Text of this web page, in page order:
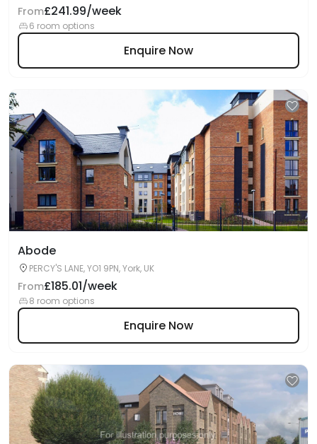
From£241.99/week
6 room options
Enquire Now
Abode
PERCY'S LANE, YO1 9PN, York, UK
From£185.01/week
8 room options
Enquire Now